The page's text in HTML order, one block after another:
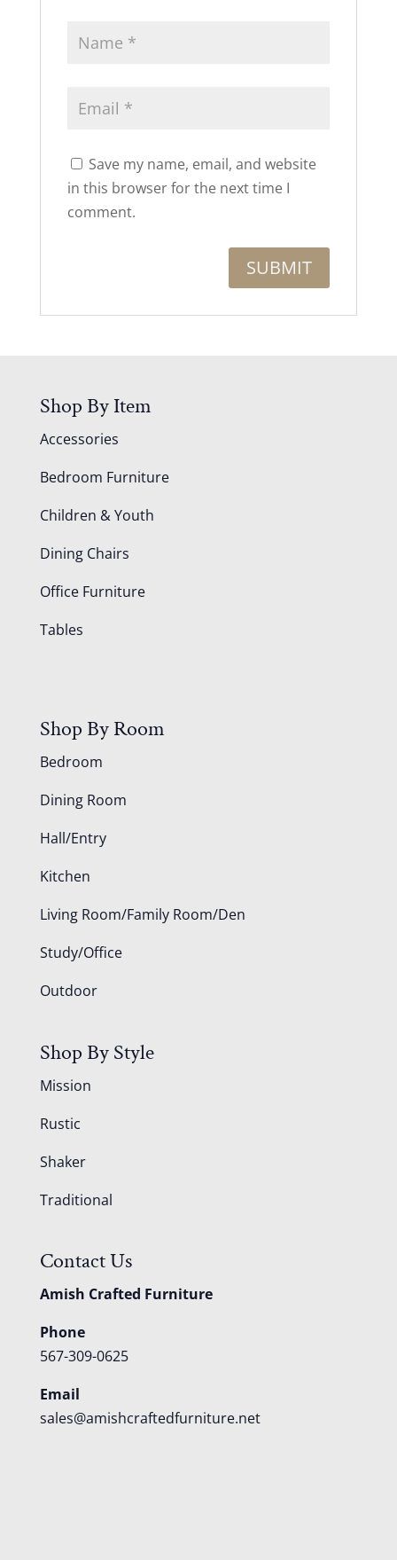
Save my name, email, and website
in this browser for the next time I
comment.
Shop By Item
Accessories
Bedroom Furniture
Children & Youth
Dining Chairs
Office Furniture
Tables
Shop By Room
Bedroom
Dining Room
Hall/Entry
Kitchen
Living Room/Family Room/Den
Study/Office
Outdoor
Shop By Style
Mission
Rustic
Shaker
Traditional
Contact Us
Amish Crafted Furniture
Phone
567-309-0625
Email
sales@amishcraftedfurniture.net